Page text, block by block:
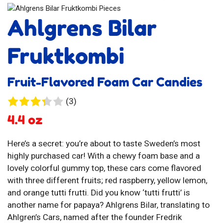
Ahlgrens Bilar
Fruktkombi
Fruit-Flavored Foam Car Candies
(3)3
4.4 oz
Here’s a secret: you’re about to taste Sweden’s most
highly purchased car! With a chewy foam base and a
lovely colorful gummy top, these cars come flavored
with three different fruits; red raspberry, yellow lemon,
and orange tutti frutti. Did you know ‘tutti frutti’ is
another name for papaya? Ahlgrens Bilar, translating to
Ahlgren’s Cars, named after the founder Fredrik